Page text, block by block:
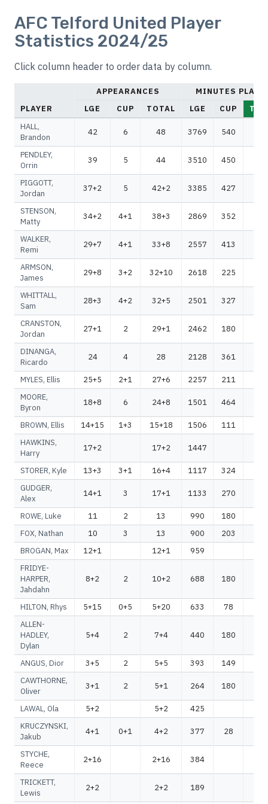
AFC Telford United Player
Statistics 2024/25
Click column header to order data by column.
PLAYER
APPEARANCES
MINUTES
LGE
CUP TOTAL LGE CUP
HALL,
Brandon
42 6 48 3769 540
PENDLEY,
Orrin
39 5 44 3510 450
PIGGOTT,
Jordan
37+2 5 42+2 3385 427
STENSON,
Matty
34+2 4+1 38+3 2869 352
WALKER,
Remi
29+7 4+1 33+8 2557 413
ARMSON,
James
29+8 3+2 32+10 2618 225
WHITTALL,
Sam
28+3 4+2 32+5 2501 327
CRANSTON,
Jordan
27+1 2 29+1 2462 180
DINANGA,
Ricardo
24 4 28 2128 361
MYLES, Ellis 25+5 2+1 27+6 2257 211
MOORE,
Byron
18+8 6 24+8 1501 464
BROWN, Ellis 14+15 1+3 15+18 1506 111
HAWKINS,
Harry
17+2 17+2 1447
STORER, Kyle 13+3 3+1 16+4 1117 324
GUDGER,
Alex
14+1 3 17+1 1133 270
ROWE, Luke 11 2 13 990 180
FOX, Nathan
10 3 13 900 203
BROGAN, Max
12+1 12+1 959
FRIDYE-
HARPER,
Jahdahn
8+2 2 10+2 688 180
HILTON, Rhys 5+15 0+5 5+20 633 78
ALLEN-
HADLEY,
Dylan
5+4 2 7+4 440 180
ANGUS, Dior 3+5 2 5+5 393 149
CAWTHORNE,
Oliver
3+1 2 5+1 264 180
LAWAL, Ola 5+2 5+2 425
KRUCZYNSKI,
Jakub
4+1 0+1 4+2 377 28
STYCHE,
Reece
2+16 2+16 384
TRICKETT,
Lewis
2+2 2+2 189